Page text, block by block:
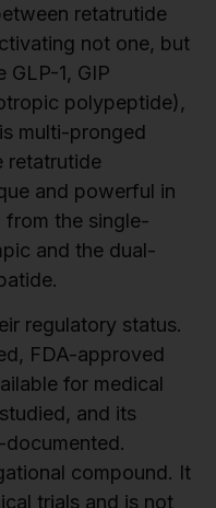
retatrutide
not one, but
GLP-1, GIP
polypeptide),
multi-pronged
retatrutide
and powerful in
from the single-
and the dual-
regulatory status.
FDA-approved
for medical
and its
compound. It
trials and is not